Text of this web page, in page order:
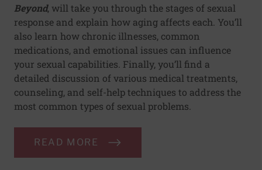
Beyond, will take you through the stages of sexual
response and explain how aging affects each. You’ll
also learn how chronic illnesses, common
medications, and emotional issues can influence
your sexual capabilities. Finally, you’ll find a
detailed discussion of various medical treatments,
counseling, and self-help techniques to address the
most common types of sexual problems.
READ MORE